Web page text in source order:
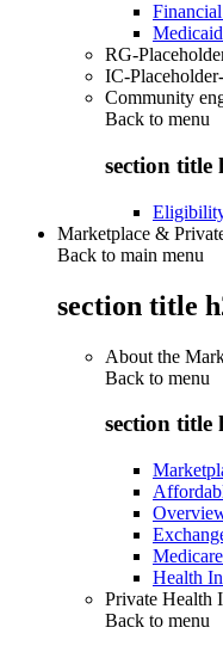
RG-
IC-
Community
Back to menu
section title
Marketplace &
Back to main menu
section title
About the
Back to menu
section title
Health
Private Health
Back to menu